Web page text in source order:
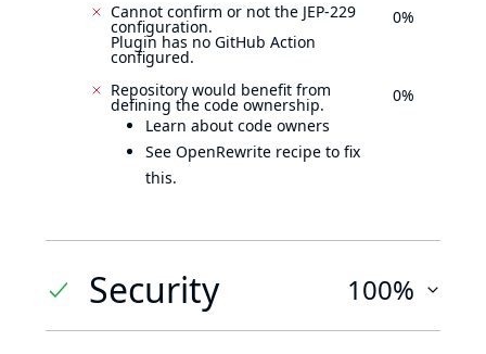
Cannot confirm or not the JEP-229
configuration.
Plugin has no GitHub Action
configured.
0%
Repository would benefit from
defining the code ownership.
Learn about code owners
See OpenRewrite recipe to fix
this.
0%
Security 100%